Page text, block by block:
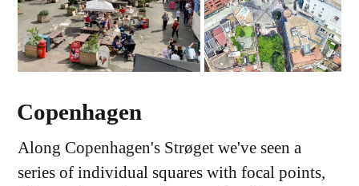
Copenhagen
Along Copenhagen's Strøget we've seen a
series of individual squares with focal points,